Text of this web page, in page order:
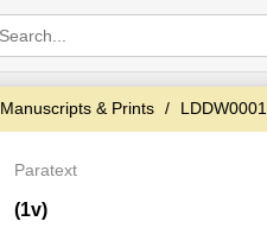
Manuscripts & Prints
Paratext
(1v)